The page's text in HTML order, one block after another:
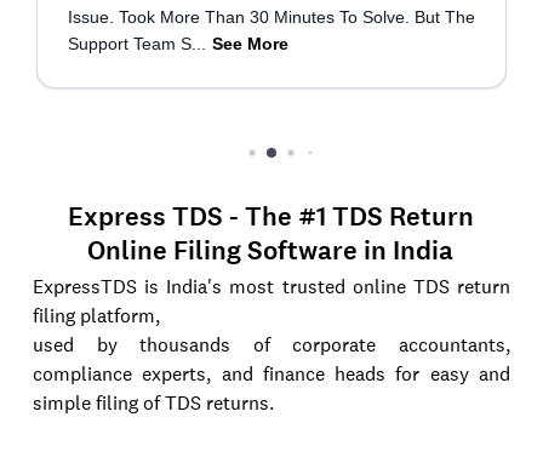
Express TDS - The #1 TDS Return
Online Filing Software in India
ExpressTDS is India's most trusted online TDS return
filing platform,
used by thousands of corporate accountants,
compliance experts, and finance heads for easy and
simple filing of TDS returns.